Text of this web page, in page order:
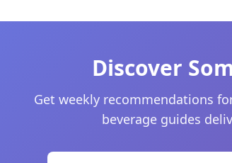
Discover
Get weekly recommendations
beverage guides